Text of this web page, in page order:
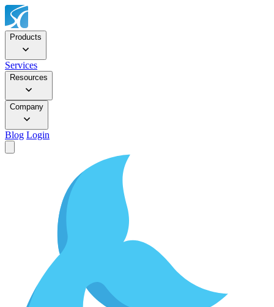
Products
Services
Resources
Company
Blog Login